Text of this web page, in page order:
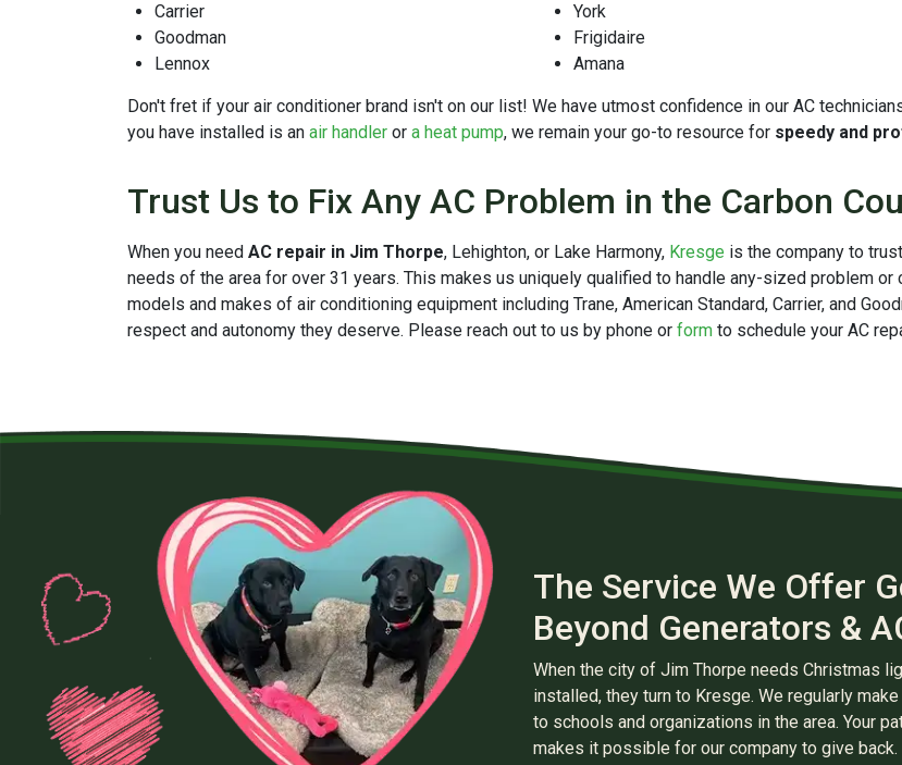
Carrier
Goodman
Lennox
York
Frigidaire
Amana
Don't fret if your air conditioner brand isn't on our list! We have utmost confidence in our AC
you have installed is an air handler or a heat pump, we remain your go-to resource for speedy and
Trust Us to Fix Any AC Problem in the Carbon
When you need AC repair in Jim Thorpe, Lehighton, or Lake Harmony, Kresge is the company to
needs of the area for over 31 years. This makes us uniquely qualified to handle any-sized problem
models and makes of air conditioning equipment including Trane, American Standard, Carrier, and
respect and autonomy they deserve. Please reach out to us by phone or form to schedule your AC
The Service We Offer
Beyond Generators &
When the city of Jim Thorpe needs Christmas
installed, they turn to Kresge. We regularly
to schools and organizations in the area. Your
makes it possible for our company to give back.